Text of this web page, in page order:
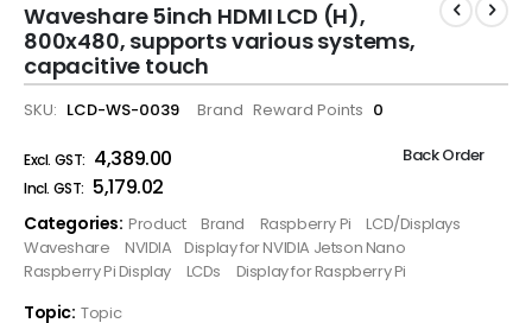
Waveshare 5inch HDMI LCD (H),
800x480, supports various systems,
capacitive touch
SKU LCD-WS-0039 Brand Reward Points 0
₹4,389.00
₹5,179.02
Back Order
Categories: Product Brand Raspberry Pi
LCD/Displays
Waveshare
NVIDIA Display for NVIDIA Jetson Nano
Raspberry Pi Display
LCDs Display for Raspberry Pi
Topic: Topic